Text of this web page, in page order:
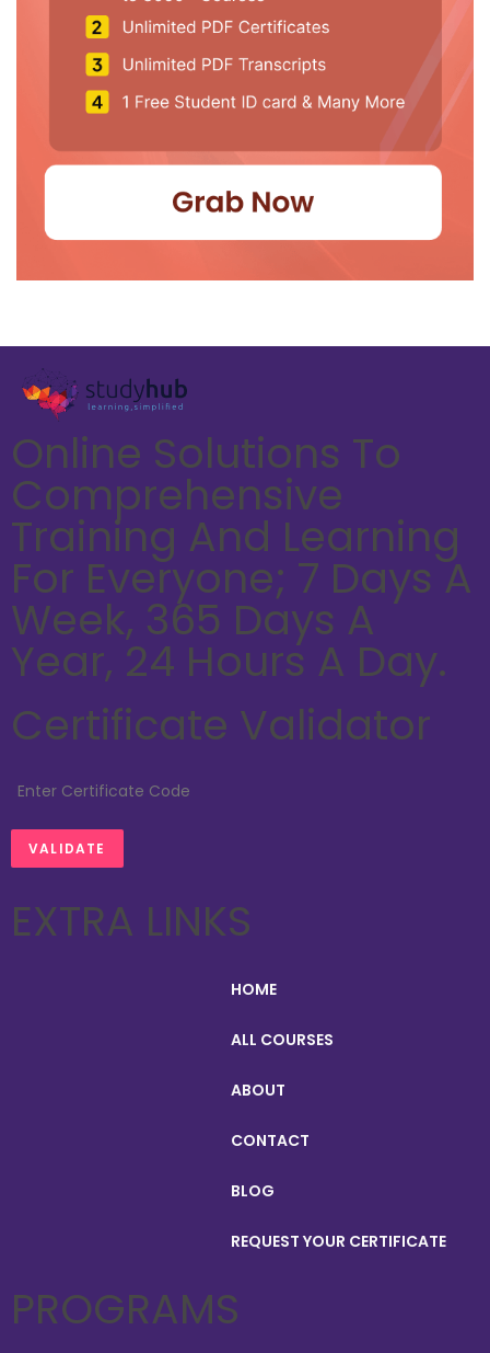
Online Solutions To
Comprehensive
Training And Learning
For Everyone; 7 Days A
Week, 365 Days A
Year, 24 Hours A Day.
Certificate Validator
EXTRA LINKS
HOME
ALL COURSES
ABOUT
CONTACT
BLOG
REQUEST YOUR CERTIFICATE
PROGRAMS